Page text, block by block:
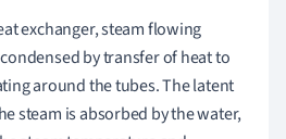
exchanger, steam flowing
by transfer of heat to
around the tubes. The latent
steam is absorbed by the water,